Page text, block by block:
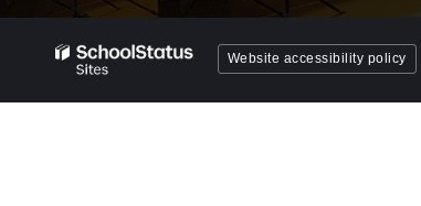
Website accessibility policy